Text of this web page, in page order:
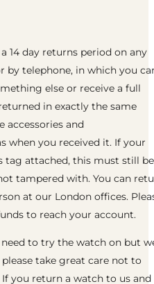
14 day returns period on any
by telephone, in which you
else or receive a full
in exactly the same
accessories and
when you received it. If your
tag attached, this must still be
tampered with. You can
at our London offices.
to reach your account.
to try the watch on but
take great care not to
you return a watch to us